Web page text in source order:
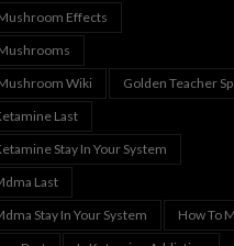
Effects
Wiki
Golden Teacher
Last
Stay In Your System
Last
Stay In Your System
How To